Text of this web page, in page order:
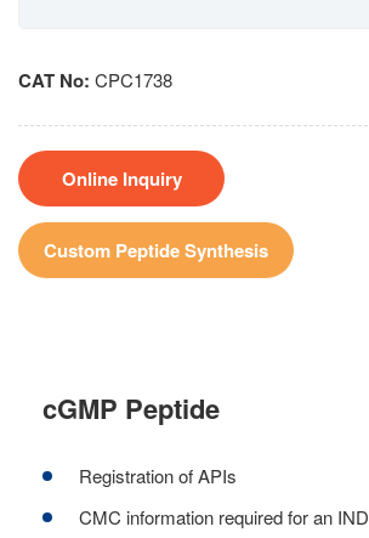
CAT No: CPC1738
Online Inquiry
Custom Peptide Synthesis
cGMP Peptide
Registration of APIs
CMC information required for an IND